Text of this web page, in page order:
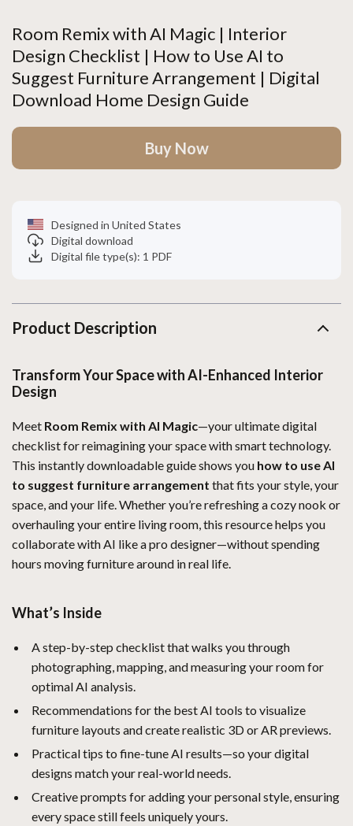
Room Remix with AI Magic | Interior
Design Checklist | How to Use AI to
Suggest Furniture Arrangement | Digital
Download Home Design Guide
Buy Now
Designed in United States
Digital download
Digital file type(s): 1 PDF
Product Description
Transform Your Space with AI-Enhanced Interior
Design
Meet Room Remix with AI Magic—your ultimate digital
checklist for reimagining your space with smart technology.
This instantly downloadable guide shows you how to use AI
to suggest furniture arrangement that fits your style, your
space, and your life. Whether you’re refreshing a cozy nook or
overhauling your entire living room, this resource helps you
collaborate with AI like a pro designer—without spending
hours moving furniture around in real life.
What’s Inside
A step-by-step checklist that walks you through
photographing, mapping, and measuring your room for
optimal AI analysis.
Recommendations for the best AI tools to visualize
furniture layouts and create realistic 3D or AR previews.
Practical tips to fine-tune AI results—so your digital
designs match your real-world needs.
Creative prompts for adding your personal style, ensuring
every space still feels uniquely yours.